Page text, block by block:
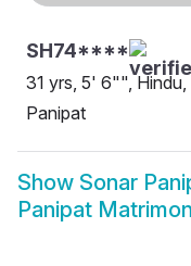
SH74****
31 yrs, 5' 6"", Hindu,
Panipat
Show Sonar
Panipat